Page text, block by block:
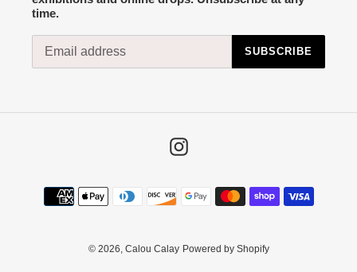
time.
SUBSCRIBE
Instagram
Payment
methods
© 2026, Calou Calay Powered by Shopify